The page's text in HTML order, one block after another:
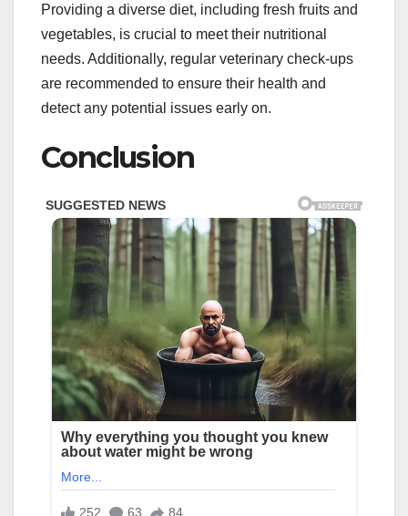
Providing a diverse diet, including fresh fruits and
vegetables, is crucial to meet their nutritional
needs. Additionally, regular veterinary check-ups
are recommended to ensure their health and
detect any potential issues early on.
Conclusion